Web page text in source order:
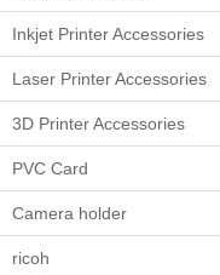
Inkjet Printer Accessories
Laser Printer Accessories
3D Printer Accessories
PVC Card
Camera holder
ricoh